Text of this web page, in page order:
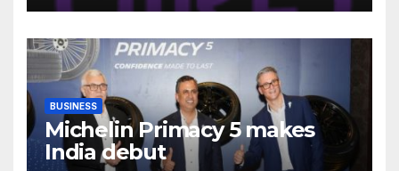
Female Students
BUSINESS
Michelin Primacy 5 makes
India debut